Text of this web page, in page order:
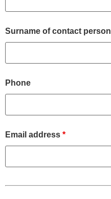
Surname of contact person
Phone
Email address *